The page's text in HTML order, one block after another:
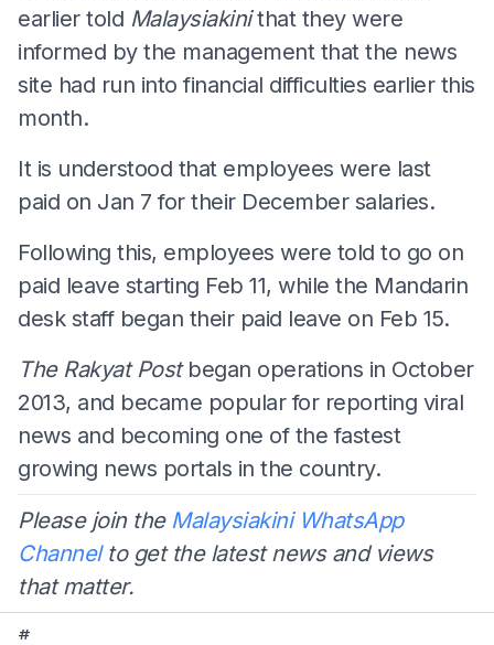
earlier told Malaysiakinithat they were
informed by the management that the news
site had run into financial difficulties earlier this
month.
It is understood that employees were last
paid on Jan 7 for their December salaries.
Following this, employees were told to go on
paid leave starting Feb 11, while the Mandarin
desk staff began their paid leave on Feb 15.
The Rakyat Post began operations in October
2013, and became popular for reporting viral
news and becoming one of the fastest
growing news portals in the country.
Please join the Malaysiakini WhatsApp
Channelto get the latest news and views
that matter.
#